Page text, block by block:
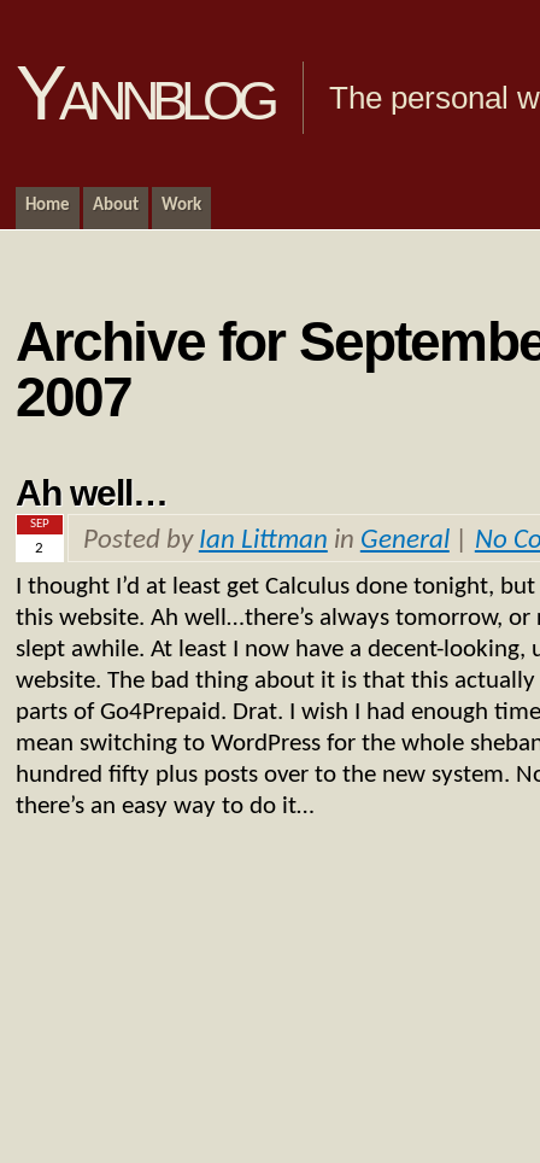
Yannblog The personal
Home About Work
Archive for
2007
Ah well…
SEP
2 Posted by Ian Littman in General| No
I thought I’d at least get Calculus done tonight,
this website. Ah well…there’s always tomorrow, or
slept awhile. At least I now have a decent-looking,
website. The bad thing about it is that this
parts of Go4Prepaid. Drat. I wish I had enough
mean switching to WordPress for the whole
hundred fifty plus posts over to the new system.
there’s an easy way to do it…